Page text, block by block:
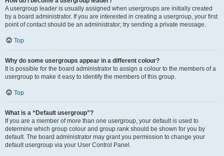
A usergroup leader is usually assigned when usergroups are initially created
by a board administrator. If you are interested in creating a usergroup, your first
point of contact should be an administrator; try sending a private message.
Top
Why do some usergroups appear in a different colour?
It is possible for the board administrator to assign a colour to the members of a
usergroup to make it easy to identify the members of this group.
Top
What is a “Default usergroup”?
If you are a member of more than one usergroup, your default is used to
determine which group colour and group rank should be shown for you by
default. The board administrator may grant you permission to change your
default usergroup via your User Control Panel.